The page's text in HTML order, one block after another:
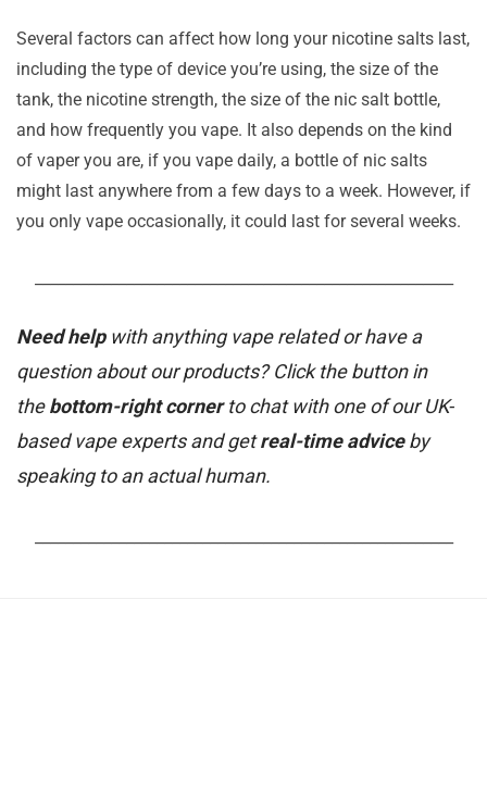
Several factors can affect how long your nicotine salts last,
including the type of device you’re using, the size of the
tank, the nicotine strength, the size of the nic salt bottle,
and how frequently you vape. It also depends on the kind
of vaper you are, if you vape daily, a bottle of nic salts
might last anywhere from a few days to a week. However, if
you only vape occasionally, it could last for several weeks.
Need helpwith anything vape related or have a
question about our products? Click the button in
thebottom-right cornerto chat with one of our UK-
based vape experts and getreal-time adviceby
speaking to an actual human.